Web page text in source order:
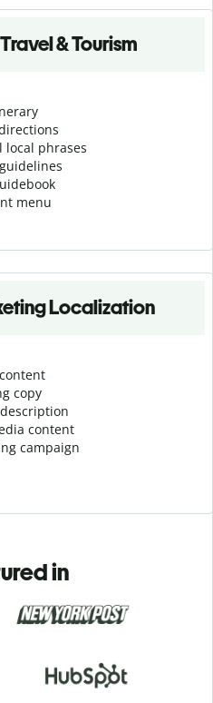
& Tourism
local phrases
menu
Localization
copy
content
campaign
in